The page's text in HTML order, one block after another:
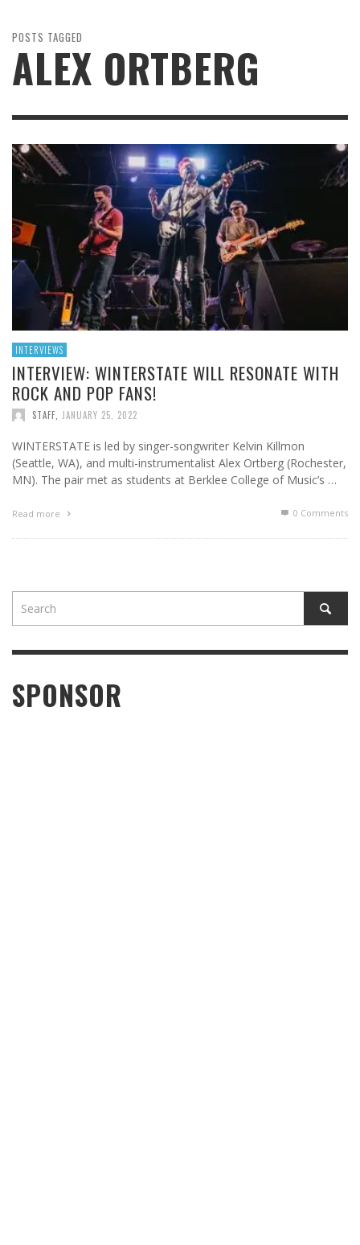
POSTS TAGGED
ALEX ORTBERG
INTERVIEWS
INTERVIEW: WINTERSTATE WILL RESONATE WITH
ROCK AND POP FANS!
STAFF JANUARY 25, 2022
WINTERSTATE is led by singer-songwriter Kelvin Killmon
(Seattle, WA), and multi-instrumentalist Alex Ortberg (Rochester,
MN). The pair met as students at Berklee College of Music’s …
Read more 0 Comments
SPONSOR